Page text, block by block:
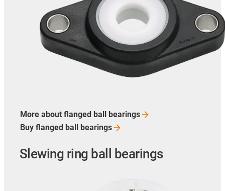
More about flanged ball
bearings
Buy flanged ball
bearings
Slewing ring ball bearings